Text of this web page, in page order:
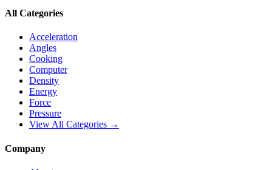
All Categories
Acceleration
Angles
Cooking
Computer
Density
Energy
Force
Pressure
View All Categories →
Company